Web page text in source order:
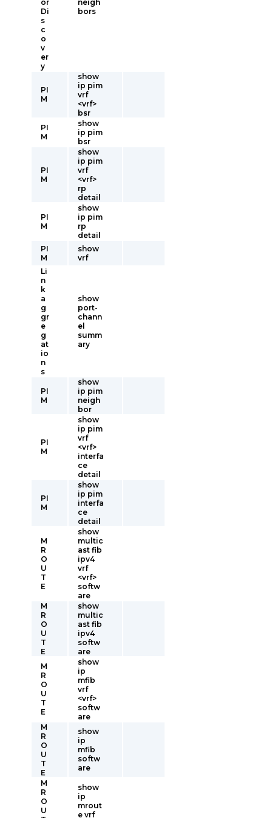
or
Di
s
c
o
v
er
y
neigh
bors
PI
M
show
ip pim
vrf
<vrf>
bsr
PI
M
show
ip pim
bsr
PI
M
show
ip pim
vrf
<vrf>
rp
detail
PI
M
show
ip pim
rp
detail
PI
M
show
vrf
Li
n
k
a
g
gr
e
g
at
io
n
s
show
port-
chann
el
summ
ary
PI
M
show
ip pim
neigh
bor
PI
M
show
ip pim
vrf
<vrf>
interfa
ce
detail
PI
M
show
ip pim
interfa
ce
detail
M
R
O
U
T
E
show
multic
ast fib
ipv4
vrf
<vrf>
softw
are
M
R
O
U
T
E
show
multic
ast fib
ipv4
softw
are
M
R
O
U
T
E
show
ip
mfib
vrf
<vrf>
softw
are
M
R
O
U
T
E
show
ip
mfib
softw
are
M
R
O
U
show
ip
mrout
e vrf